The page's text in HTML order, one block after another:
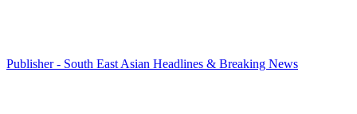
Publisher - South East Asian Headlines & Breaking News